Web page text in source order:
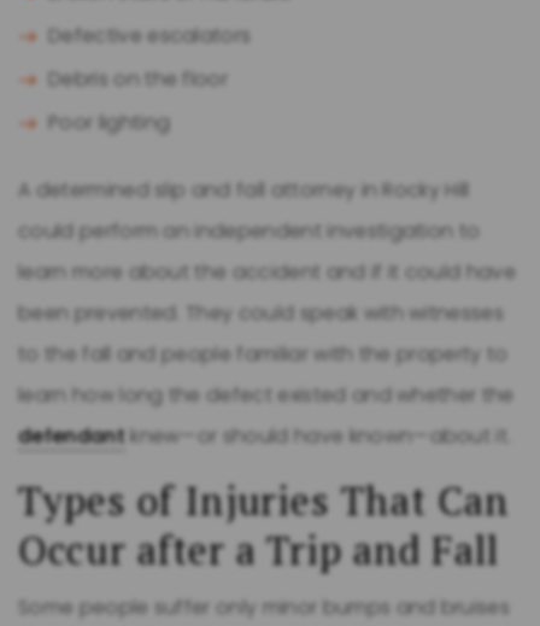
Defective escalators
Debris on the floor
Poor lighting
A determined slip and fall attorney in Rocky Hill
could perform an independent investigation to
learn more about the accident and if it could have
been prevented. They could speak with witnesses
to the fall and people familiar with the property to
learn how long the defect existed and whether the
defendantknew—or should have known—about it.
Types of Injuries That Can
Occur after a Trip and Fall
Some people suffer only minor bumps and bruises